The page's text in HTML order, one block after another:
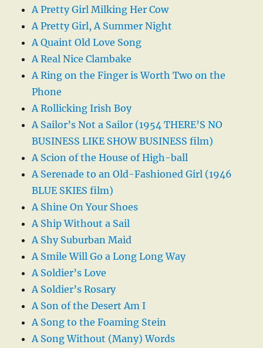
A Pretty Girl Milking Her Cow
A Pretty Girl, A Summer Night
A Quaint Old Love Song
A Real Nice Clambake
A Ring on the Finger is Worth Two on the
Phone
A Rollicking Irish Boy
A Sailor’s Not a Sailor (1954 THERE’S NO
BUSINESS LIKE SHOW BUSINESS film)
A Scion of the House of High-ball
A Serenade to an Old-Fashioned Girl (1946
BLUE SKIES film)
A Shine On Your Shoes
A Ship Without a Sail
A Shy Suburban Maid
A Smile Will Go a Long Long Way
A Soldier’s Love
A Soldier’s Rosary
A Son of the Desert Am I
A Song to the Foaming Stein
A Song Without (Many) Words